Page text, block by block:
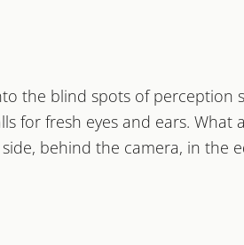
the blind spots of perception
for fresh eyes and ears.
behind the camera, in the